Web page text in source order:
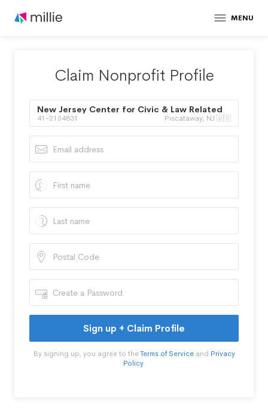
MENU
Claim Nonprofit Profile
New Jersey Center for Civic & Law Related
Education Inc.
41-2104831 Piscataway, NJ 🇺🇸
Sign up + Claim Profile
By signing up, you agree to theTerms of Serviceand Privacy
Policy.